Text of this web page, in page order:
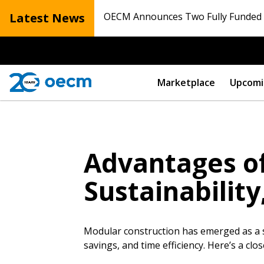
Latest News OECM Announces Two Fully
Marketplace
Advantages
Modular construction has emerged as
savings, and time efficiency. Here’s a